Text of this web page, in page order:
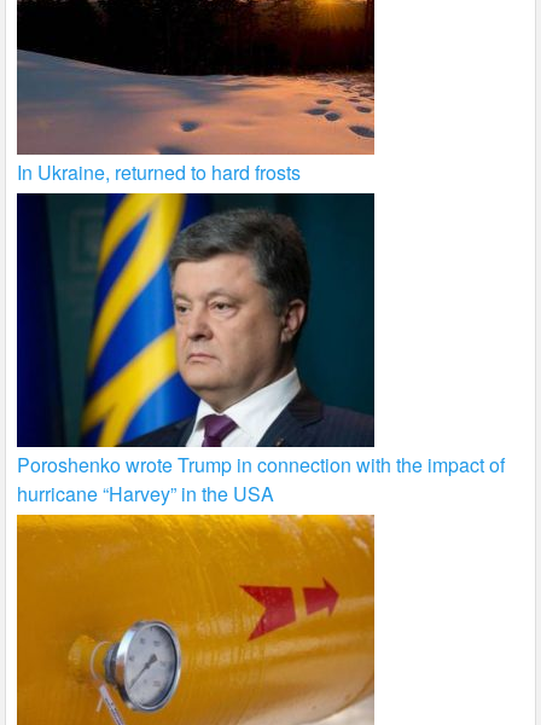
In Ukraine, returned to hard frosts
Poroshenko wrote Trump in connection with the impact of
hurricane “Harvey” in the USA